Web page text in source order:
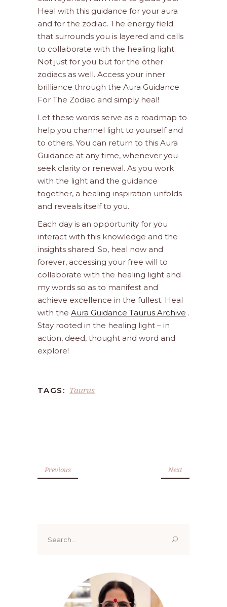
Heal with this guidance for your aura
and for the zodiac. The energy field
that surrounds you is layered and calls
to collaborate with the healing light.
Not just for you but for the other
zodiacs as well. Access your inner
brilliance through the Aura Guidance
For The Zodiac and simply heal!
Let these words serve as a roadmap to
help you channel light to yourself and
to others. You can return to this Aura
Guidance at any time, whenever you
seek clarity or renewal. As you work
with the light and the guidance
together, a healing inspiration unfolds
and reveals itself to you.
Each day is an opportunity for you
interact with this knowledge and the
insights shared. So, heal now and
forever, accessing your free will to
collaborate with the healing light and
my words so as to manifest and
achieve excellence in the fullest. Heal
with the Aura Guidance Taurus Archive .
Stay rooted in the healing light – in
action, deed, thought and word and
explore!
TAGS: Taurus
Previous Next
for: